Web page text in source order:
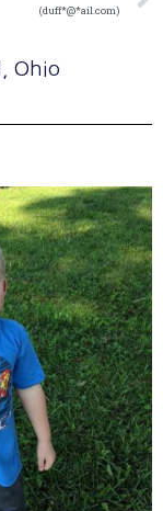
(duff*@*ail.com)
, Ohio